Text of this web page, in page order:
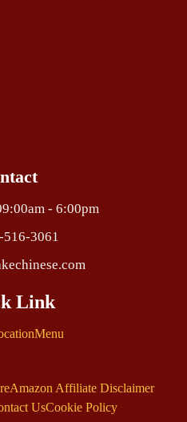
- 6:00pm
3061
Link
Menu
Amazon Affiliate Disclaimer
UsCookie Policy